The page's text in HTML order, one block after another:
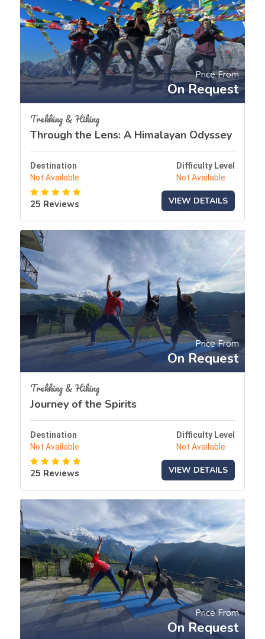
Price From
On Request
Trekking & Hiking
Through the Lens: A Himalayan Odyssey
Destination
Not Available
Difficulty Level
Not Available
25 Reviews VIEW DETAILS
Price From
On Request
Trekking & Hiking
Journey of the Spirits
Destination
Not Available
Difficulty Level
Not Available
25 Reviews VIEW DETAILS
Price From
On Request